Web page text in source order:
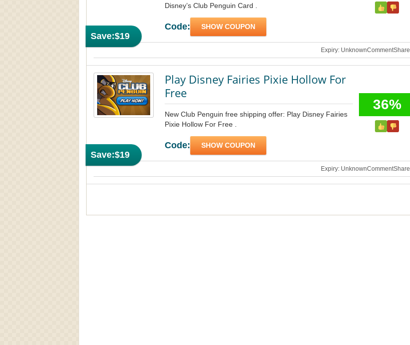
Save:$19
Disney’s Club Penguin Card .
Code: SHOW COUPON
Expiry: UnknownCommentShare
Save:$19
Play Disney Fairies Pixie Hollow For
Free
New Club Penguin free shipping offer: Play Disney Fairies
Pixie Hollow For Free .
Code: SHOW COUPON
36%
Expiry: UnknownCommentShare